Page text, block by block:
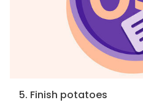
5. Finish potatoes